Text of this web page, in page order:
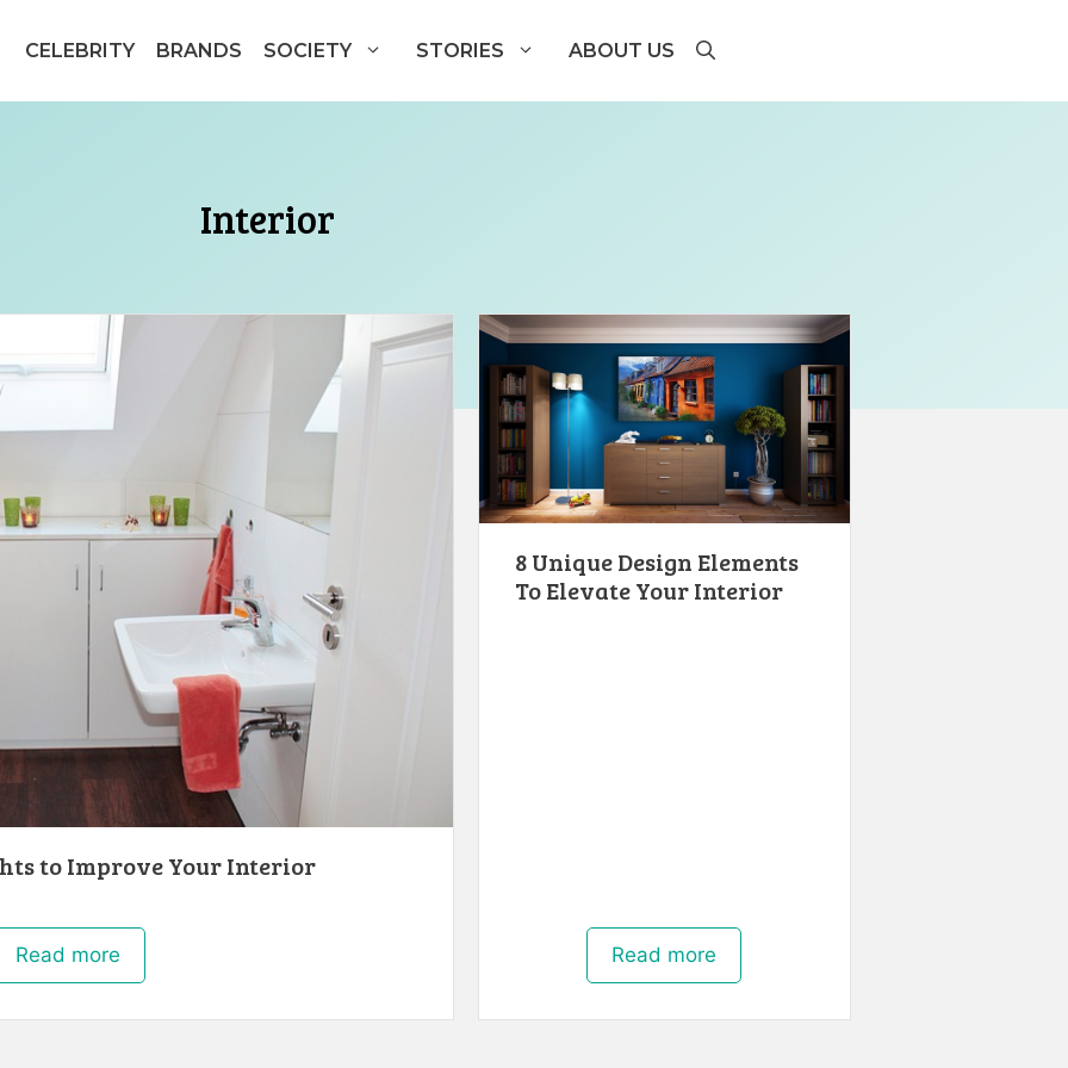
CELEBRITY BRANDS SOCIETY STORIES ABOUT US
Interior
to Improve Your Interior
Read more
8 Unique Design Elements
To Elevate Your Interior
Read more